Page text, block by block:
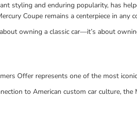
styling and enduring popularity, has
Coupe remains a centerpiece in any
owning a classic car—it’s about
Offer represents one of the most
to American custom car culture,